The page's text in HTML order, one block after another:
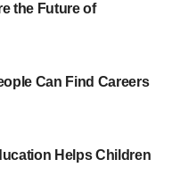
the Future of
Can Find Careers
Helps Children